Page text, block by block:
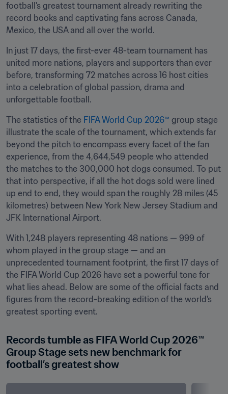
football's greatest tournament already rewriting the
record books and captivating fans across Canada,
Mexico, the USA and all over the world.
In just 17 days, the first-ever 48-team tournament has
united more nations, players and supporters than ever
before, transforming 72 matches across 16 host cities
into a celebration of global passion, drama and
unforgettable football.
The statistics of the FIFA World Cup 2026™ group stage
illustrate the scale of the tournament, which extends far
beyond the pitch to encompass every facet of the fan
experience, from the 4,644,549 people who attended
the matches to the 300,000 hot dogs consumed. To put
that into perspective, if all the hot dogs sold were lined
up end to end, they would span the roughly 28 miles (45
kilometres) between New York New Jersey Stadium and
JFK International Airport.
With 1,248 players representing 48 nations — 999 of
whom played in the group stage — and an
unprecedented tournament footprint, the first 17 days of
the FIFA World Cup 2026 have set a powerful tone for
what lies ahead. Below are some of the official facts and
figures from the record-breaking edition of the world's
greatest sporting event.
Records tumble as FIFA World Cup 2026™
Group Stage sets new benchmark for
football’s greatest show